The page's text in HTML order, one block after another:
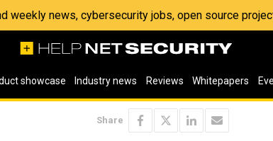
weekly news, cybersecurity jobs, open source
showcase Industry news Reviews Whitepapers
Share